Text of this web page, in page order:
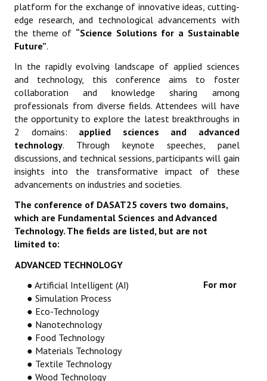
platform for the exchange of innovative ideas, cutting-
edge research, and technological advancements with
the theme of “Science Solutions for a Sustainable
Future”.
In the rapidly evolving landscape of applied sciences
and technology, this conference aims to foster
collaboration and knowledge sharing among
professionals from diverse fields. Attendees will have
the opportunity to explore the latest breakthroughs in
2 domains: applied sciences and advanced
technology. Through keynote speeches, panel
discussions, and technical sessions, participants will gain
insights into the transformative impact of these
advancements on industries and societies.
The conference of DASAT25 covers two domains,
which are Fundamental Sciences and Advanced
Technology. The fields are listed, but are not
limited to:
ADVANCED TECHNOLOGY
● Artificial Intelligent (AI)
● Simulation Process
● Eco-Technology
● Nanotechnology
● Food Technology
● Materials Technology
● Textile Technology
● Wood Technology
For mor